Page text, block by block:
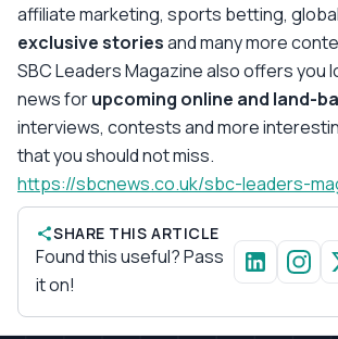
affiliate marketing, sports betting,
exclusive storiesand many more
SBC Leaders Magazine also offers you
news forupcoming online and land-
interviews, contests and more
that you should not miss.
https://sbcnews.co.uk/sbc-leaders-
SHARE THIS ARTICLE
Found this useful? Pass
it on!